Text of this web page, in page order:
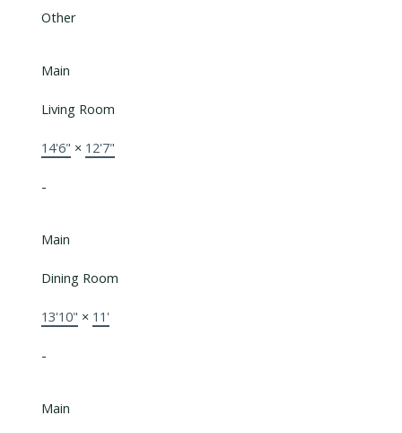
Other
Main
Living Room
14'6" × 12'7"
-
Main
Dining Room
13'10" × 11'
-
Main